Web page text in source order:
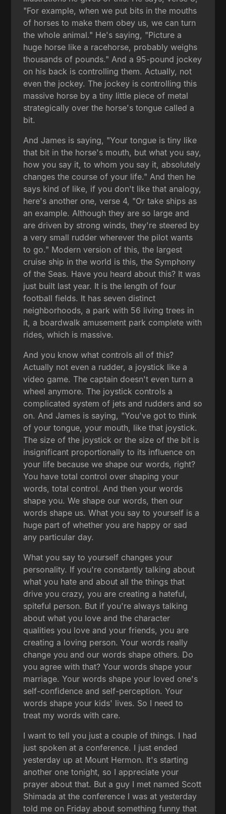
"For example, when we put bits in the mouths
of horses to make them obey us, we can turn
the whole animal." He's saying, "Picture a
huge horse like a racehorse, probably weighs
thousands of pounds." And a 95-pound jockey
on his back is controlling them. Actually, not
even the jockey. The jockey is controlling this
massive horse by a tiny little piece of metal
strategically over the horse's tongue called a
bit.
And James is saying, "Your tongue is tiny like
that bit in the horse's mouth, but what you say,
how you say it, to whom you say it, absolutely
changes the course of your life." And then he
says kind of like, if you don't like that analogy,
here's another one, verse 4, "Or take ships as
an example. Although they are so large and
are driven by strong winds, they're steered by
a very small rudder wherever the pilot wants
to go." Modern version of this, the largest
cruise ship in the world is this, the Symphony
of the Seas. Have you heard about this? It was
just built last year. It is the length of four
football fields. It has seven distinct
neighborhoods, a park with 56 living trees in
it, a boardwalk amusement park complete with
rides, which is massive.
And you know what controls all of this?
Actually not even a rudder, a joystick like a
video game. The captain doesn't even turn a
wheel anymore. The joystick controls a
complicated system of jets and rudders and so
on. And James is saying, "You've got to think
of your tongue, your mouth, like that joystick.
The size of the joystick or the size of the bit is
insignificant proportionally to its influence on
your life because we shape our words, right?
You have total control over shaping your
words, total control. And then your words
shape you. We shape our words, then our
words shape us. What you say to yourself is a
huge part of whether you are happy or sad
any particular day.
What you say to yourself changes your
personality. If you're constantly talking about
what you hate and about all the things that
drive you crazy, you are creating a hateful,
spiteful person. But if you're always talking
about what you love and the character
qualities you love and your friends, you are
creating a loving person. Your words really
change you and our words shape others. Do
you agree with that? Your words shape your
marriage. Your words shape your loved one's
self-confidence and self-perception. Your
words shape your kids' lives. So I need to
treat my words with care.
I want to tell you just a couple of things. I had
just spoken at a conference. I just ended
yesterday up at Mount Hermon. It's starting
another one tonight, so I appreciate your
prayer about that. But a guy I met named Scott
Shimada at the conference I was at yesterday
told me on Friday about something funny that